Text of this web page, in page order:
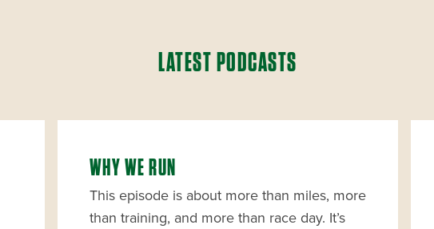
LATEST PODCASTS
WHY WE RUN
This episode is about more than miles, more
than training, and more than race day. It’s